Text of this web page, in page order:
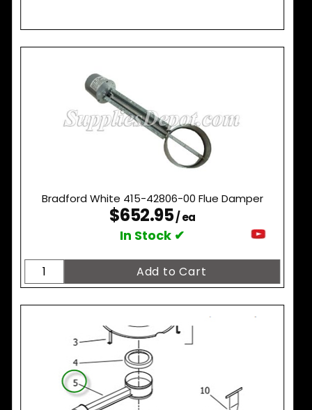
Bradford White 415-42806-00 Flue Damper
$652.95/ ea
In Stock ✔